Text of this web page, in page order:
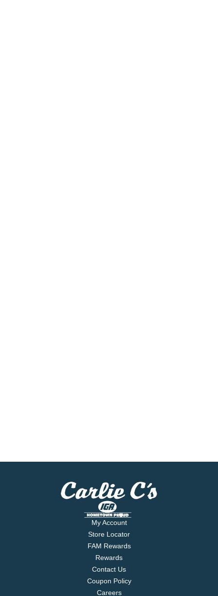
My Account
Store Locator
FAM Rewards
Rewards
Contact Us
Coupon Policy
Careers